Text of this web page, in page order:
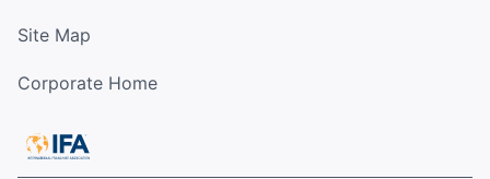
Site Map
Corporate Home